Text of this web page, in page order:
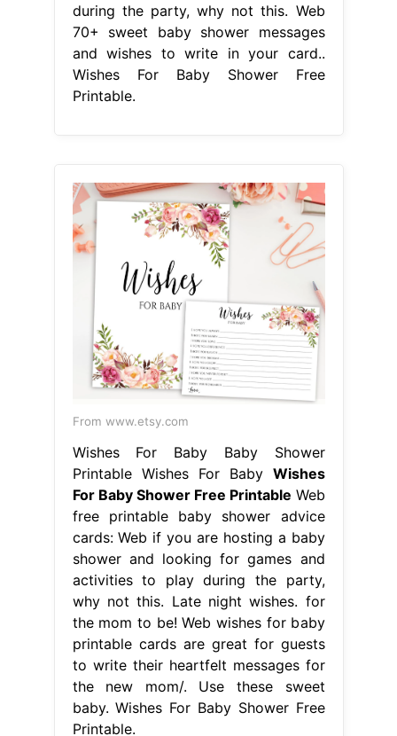
during the party, why not this. Web
70+ sweet baby shower messages
and wishes to write in your card..
Wishes For Baby Shower Free
Printable.
From www.etsy.com
Wishes For Baby Baby Shower
Printable Wishes For Baby Wishes
For Baby Shower Free Printable Web
free printable baby shower advice
cards: Web if you are hosting a baby
shower and looking for games and
activities to play during the party,
why not this. Late night wishes. for
the mom to be! Web wishes for baby
printable cards are great for guests
to write their heartfelt messages for
the new mom/. Use these sweet
baby. Wishes For Baby Shower Free
Printable.